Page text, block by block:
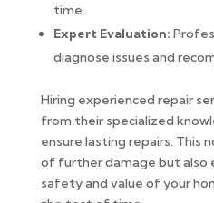
time.
Expert Evaluation:
diagnose issues and
Hiring experienced repair
from their specialized
ensure lasting repairs. This
of further damage but also
safety and value of your